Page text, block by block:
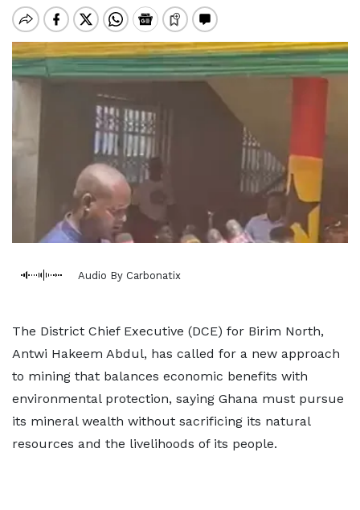
Audio By Carbonatix
The District Chief Executive (DCE) for Birim North,
Antwi Hakeem Abdul, has called for a new approach
to mining that balances economic benefits with
environmental protection, saying Ghana must pursue
its mineral wealth without sacrificing its natural
resources and the livelihoods of its people.